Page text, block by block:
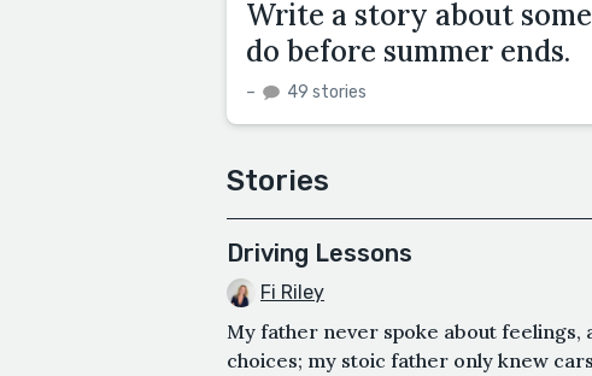
Write a story about
do before summer ends.
– 49 stories
Stories
Driving Lessons
Fi Riley
My father never spoke about
choices; my stoic father only knew